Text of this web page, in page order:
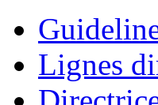
Lignes